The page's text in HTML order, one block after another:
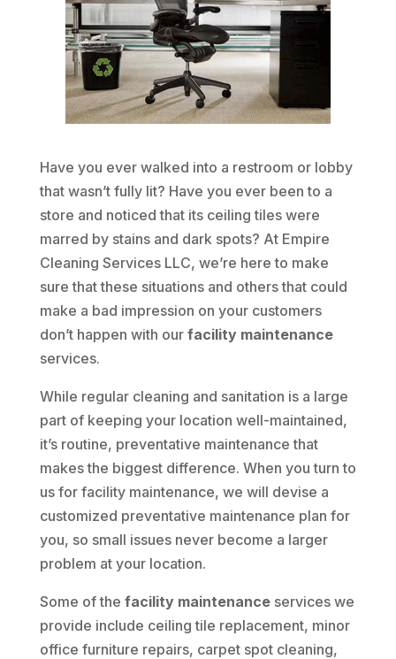
Have you ever walked into a restroom or lobby
that wasn’t fully lit? Have you ever been to a
store and noticed that its ceiling tiles were
marred by stains and dark spots? At Empire
Cleaning Services LLC, we’re here to make
sure that these situations and others that could
make a bad impression on your customers
don’t happen with our facility maintenance
services.
While regular cleaning and sanitation is a large
part of keeping your location well-maintained,
it’s routine, preventative maintenance that
makes the biggest difference. When you turn to
us for facility maintenance, we will devise a
customized preventative maintenance plan for
you, so small issues never become a larger
problem at your location.
Some of the facility maintenanceservices we
provide include ceiling tile replacement, minor
office furniture repairs, carpet spot cleaning,